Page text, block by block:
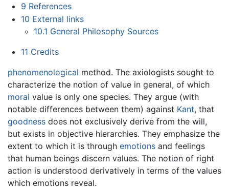
9 References
10 External links
10.1 General Philosophy Sources
11 Credits
phenomenological method. The axiologists sought to
characterize the notion of value in general, of which
moral value is only one species. They argue (with
notable differences between them) against Kant, that
goodness does not exclusively derive from the will,
but exists in objective hierarchies. They emphasize the
extent to which it is through emotions and feelings
that human beings discern values. The notion of right
action is understood derivatively in terms of the values
which emotions reveal.